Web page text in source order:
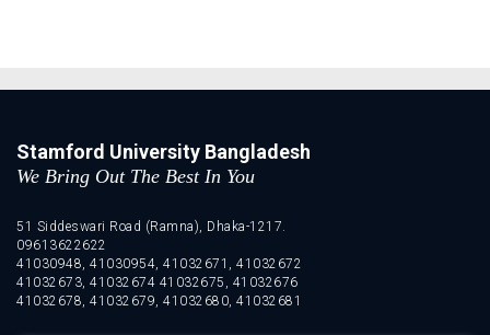
Stamford University Bangladesh
We Bring Out The Best In You
51 Siddeswari Road (Ramna), Dhaka-1217.
09613622622
41030948, 41030954, 41032671, 41032672
41032673, 41032674 41032675, 41032676
41032678, 41032679, 41032680, 41032681